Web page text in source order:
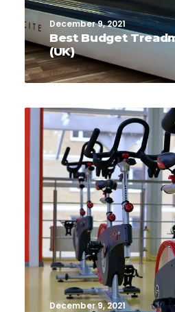
December 9, 2021
Best Budget
(UK)
December 9, 2021